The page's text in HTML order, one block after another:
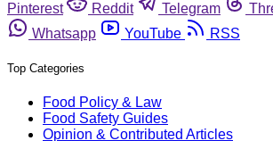
Pinterest
Reddit Telegram
Whatsapp
YouTube RSS
Top Categories
Food Policy & Law
Food Safety Guides
Opinion & Contributed Articles